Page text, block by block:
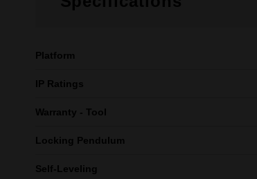
Platform
IP Ratings
Warranty - Tool
Locking Pendulum​
Self-Leveling​